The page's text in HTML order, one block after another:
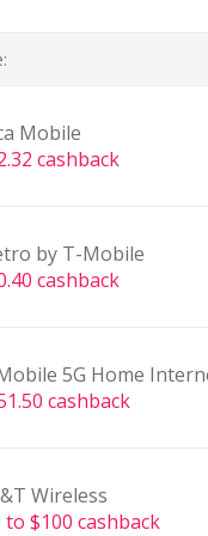
Mobile
cashback
by T-Mobile
cashback
5G Home
cashback
Wireless
to $100 cashback